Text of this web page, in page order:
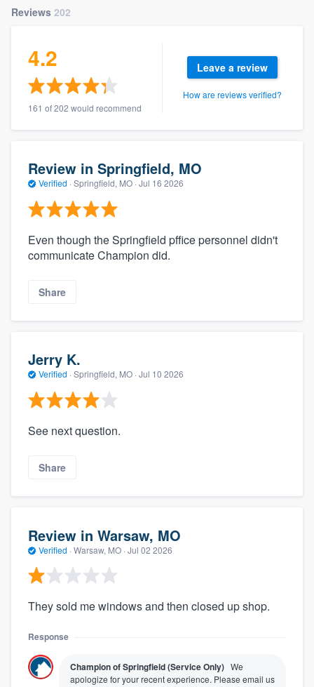
Reviews 202
4.2
161 of 202 would recommend
Leave a review
How are reviews verified?
Review in Springfield, MO
Verified · Springfield, MO · Jul 16 2026
Even though the Springfield pffice personnel didn't
communicate Champion did.
Share
Jerry K.
Verified · Springfield, MO · Jul 10 2026
See next question.
Share
Review in Warsaw, MO
Verified · Warsaw, MO · Jul 02 2026
They sold me windows and then closed up shop.
Response
Champion of Springfield (Service Only) We
apologize for your recent experience. Please email us